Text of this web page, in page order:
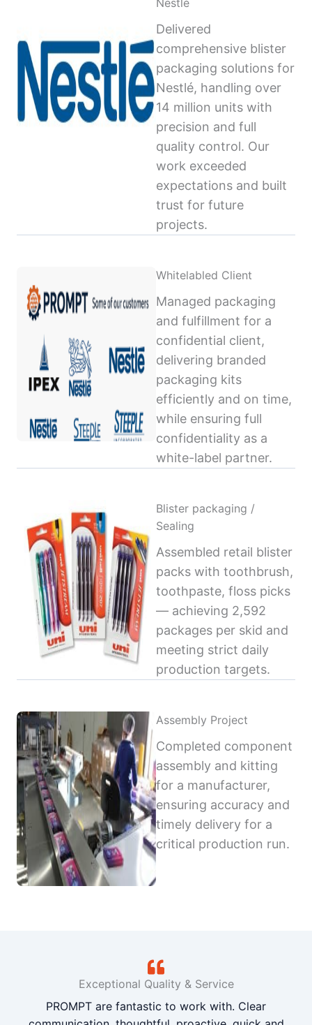
Nestlé
Delivered
comprehensive blister
packaging solutions for
Nestlé, handling over
14 million units with
precision and full
quality control. Our
work exceeded
expectations and built
trust for future
projects.
Whitelabled Client
Managed packaging
and fulfillment for a
confidential client,
delivering branded
packaging kits
efficiently and on time,
while ensuring full
confidentiality as a
white-label partner.
Blister packaging /
Sealing
Assembled retail blister
packs with toothbrush,
toothpaste, floss picks
— achieving 2,592
packages per skid and
meeting strict daily
production targets.
Assembly Project
Completed component
assembly and kitting
for a manufacturer,
ensuring accuracy and
timely delivery for a
critical production run.
Exceptional Quality & Service
PROMPT are fantastic to work with. Clear